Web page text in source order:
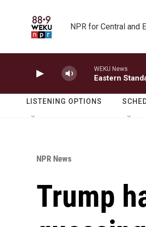
NPR for Central and
WEKU News
Eastern
LISTENING OPTIONS
NPR News
Trump